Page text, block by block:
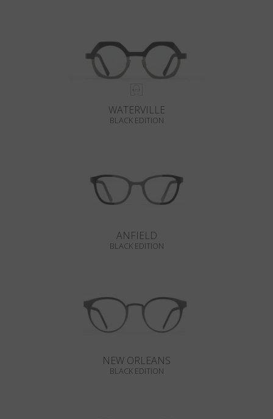
WATERVILLE
BLACK EDITION
ANFIELD
BLACK EDITION
NEW ORLEANS
BLACK EDITION